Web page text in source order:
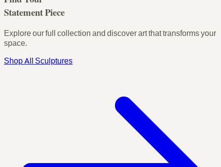
Statement Piece
Explore our full collection and discover art that transforms your
space.
Shop All Sculptures